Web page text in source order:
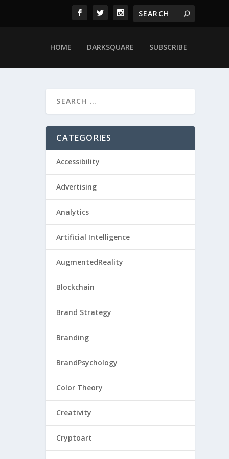
HOME DARKSQUARE SUBSCRIBE
CATEGORIES
Accessibility
Advertising
Analytics
Artificial Intelligence
AugmentedReality
Blockchain
Brand Strategy
Branding
BrandPsychology
Color Theory
Creativity
Cryptoart